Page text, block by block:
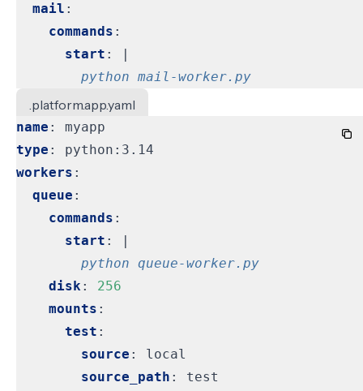
mail :
commands :
start :
|
        python mail-worker.py
.platform.app.yaml
name :
myapp
type :
python:3.14
workers :
queue :
commands :
start :
|
        python queue-worker.py
disk:
256
mounts :
test :
source :
local
source_path :
test